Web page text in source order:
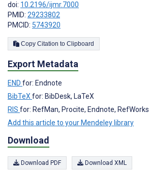
doi: 10.2196/ijmr.7000
PMID: 29233802
PMCID: 5743920
Copy Citation to Clipboard
Export Metadata
END for: Endnote
BibTeX for: BibDesk, LaTeX
RIS for: RefMan, Procite, Endnote, RefWorks
Add this article to your Mendeley library
Download
Download PDF Download XML